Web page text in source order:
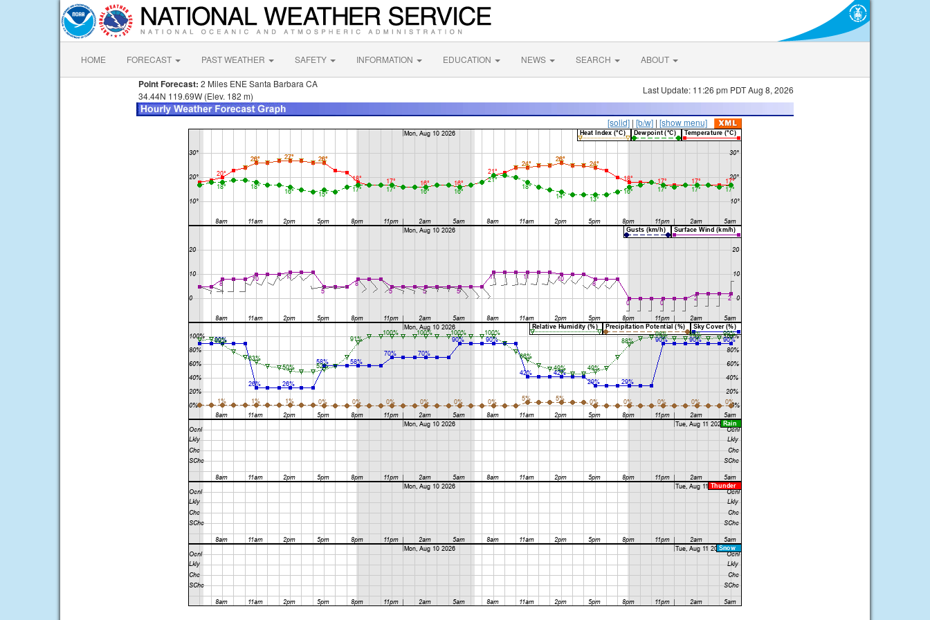
HOME FORECAST PAST WEATHER SAFETY INFORMATION EDUCATION NEWS SEARCH ABOUT
Point Forecast: 2 Miles ENE Santa Barbara CA
34.44N 119.69W (Elev. 182 m)
Last Update: 11:26 pm PDT Aug 8, 2026
[solid] | [b/w] | [show menu]